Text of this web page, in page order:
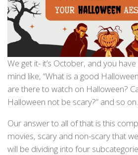
We get it- it’s October, and you
mind like, “What is a good
are there to watch on Halloween?
Halloween not be scary?” and so on.
Our answer to all of that is this
movies, scary and non-scary that
will be dividing into four